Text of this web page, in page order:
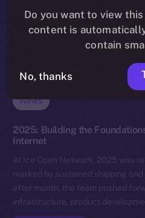
News
2025: Building the
Internet
At Ice Open Network, 2025 was
marked by sustained shipping
after month, the team pushed
infrastructure, product
Do you want to view
content is
contain
No, thanks